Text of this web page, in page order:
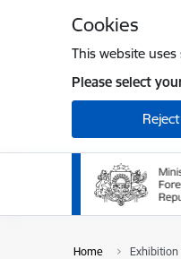
Cookies
This website
Please select
Reject
Home Exhibition